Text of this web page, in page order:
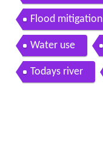
Flood mitigation
Water use
Todays river